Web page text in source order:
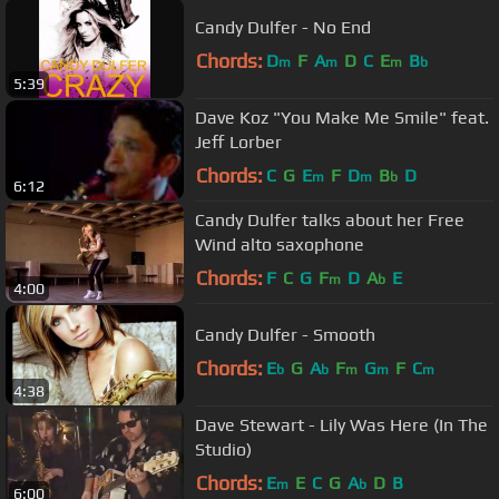
5:39
Candy Dulfer - No End
Chords: Dm F Am D C Em Bb
6:12
Dave Koz "You Make Me Smile" feat.
Jeff Lorber
Chords: C G Em F Dm Bb D
4:00
Candy Dulfer talks about her Free
Wind alto saxophone
Chords: F C G Fm D Ab E
4:38
Candy Dulfer - Smooth
Chords: Eb G Ab Fm Gm F Cm
6:00
Dave Stewart - Lily Was Here (In The
Studio)
Chords: Em E C G Ab D B